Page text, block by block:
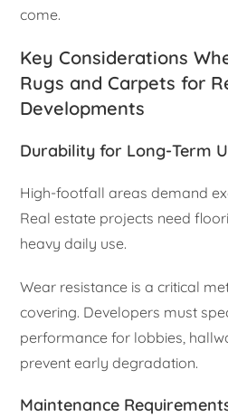
come.
Key Considerations
Rugs and Carpets for
Developments
Durability for Long-Term
High-footfall areas demand
Real estate projects need
heavy daily use.
Wear resistance is a critical
covering. Developers must
performance for lobbies,
prevent early degradation.
Maintenance